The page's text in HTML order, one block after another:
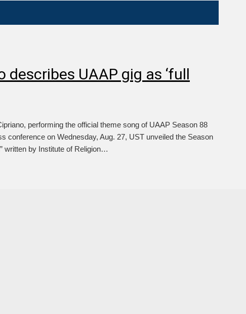
describes UAAP gig as ‘full
performing the official theme song of UAAP Season 88
conference on Wednesday, Aug. 27, UST unveiled the Season
written by Institute of Religion…